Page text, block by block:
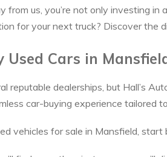
from us, you’re not only investing
for your next truck? Discover the
Used Cars in
reputable dealerships, but Hall’s
car-buying experience tailored
vehicles for sale in Mansfield, start